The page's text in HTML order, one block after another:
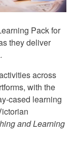
Pack for
they deliver
across
with the
cased learning
and Learning